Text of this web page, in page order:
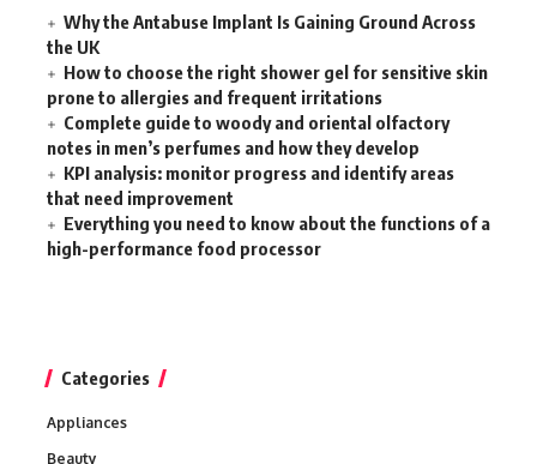
Why the Antabuse Implant Is Gaining Ground Across
the UK
How to choose the right shower gel for sensitive skin
prone to allergies and frequent irritations
Complete guide to woody and oriental olfactory
notes in men’s perfumes and how they develop
KPI analysis: monitor progress and identify areas
that need improvement
Everything you need to know about the functions of a
high-performance food processor
Categories
Appliances
Beauty